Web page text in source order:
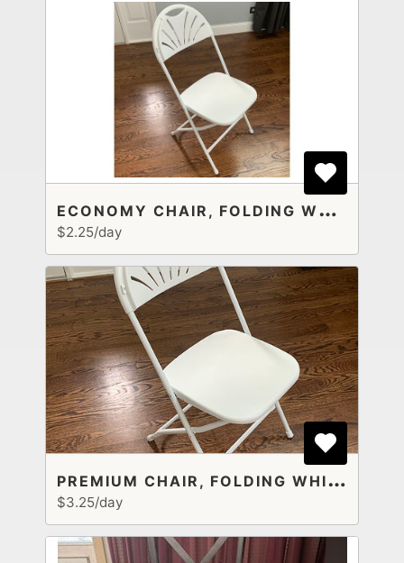
E
CONOMY CHAIR, FOLDING WHITE PLASTIC
$2.25/day
P
REMIUM CHAIR, FOLDING WHITE PLASTIC
$3.25/day